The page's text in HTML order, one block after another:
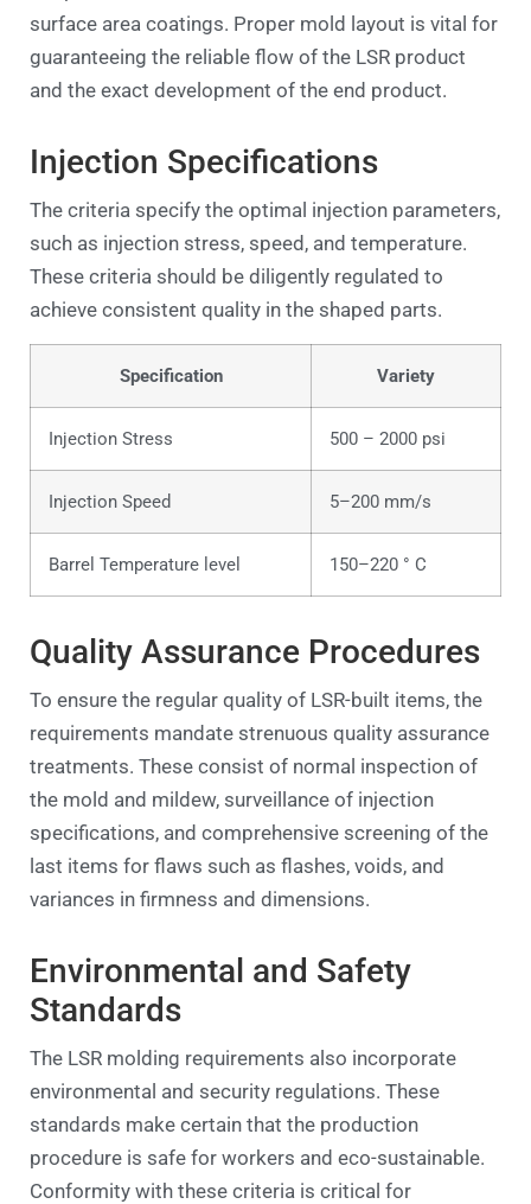
surface area coatings. Proper mold layout is vital for
guaranteeing the reliable flow of the LSR product
and the exact development of the end product.
Injection Specifications
The criteria specify the optimal injection parameters,
such as injection stress, speed, and temperature.
These criteria should be diligently regulated to
achieve consistent quality in the shaped parts.
Specification Variety
Injection Stress 500 – 2000 psi
Injection Speed 5–200 mm/s
Barrel Temperature level 150–220 ° C
Quality Assurance Procedures
To ensure the regular quality of LSR-built items, the
requirements mandate strenuous quality assurance
treatments. These consist of normal inspection of
the mold and mildew, surveillance of injection
specifications, and comprehensive screening of the
last items for flaws such as flashes, voids, and
variances in firmness and dimensions.
Environmental and Safety
Standards
The LSR molding requirements also incorporate
environmental and security regulations. These
standards make certain that the production
procedure is safe for workers and eco-sustainable.
Conformity with these criteria is critical for